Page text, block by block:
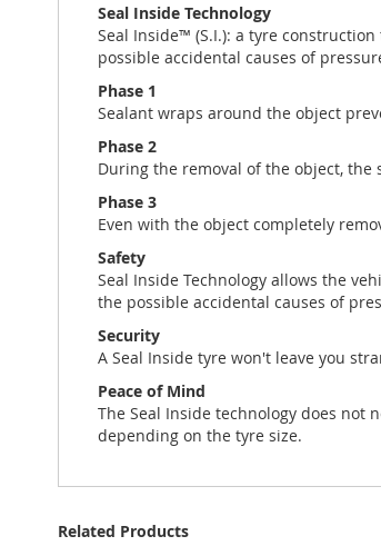
images
gallery
Seal Inside Technology
Seal Inside™ (S.I.): a tyre
possible accidental causes of
Phase 1
Sealant wraps around the object
Phase 2
During the removal of the object,
Phase 3
Even with the object completely
Safety
Seal Inside Technology allows the
the possible accidental causes of
Security
A Seal Inside tyre won't leave you
Peace of Mind
The Seal Inside technology does not
depending on the tyre size.
Related Products